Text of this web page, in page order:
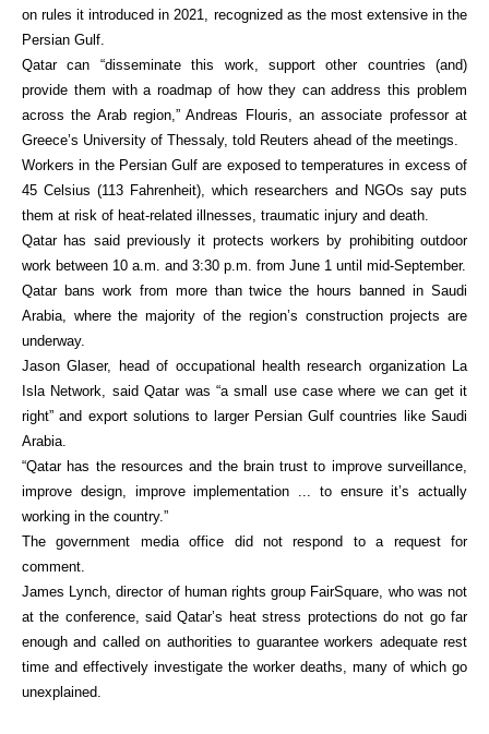
on rules it introduced in 2021, recognized as the most extensive in the
Persian Gulf.
Qatar can “disseminate this work, support other countries (and)
provide them with a roadmap of how they can address this problem
across the Arab region,” Andreas Flouris, an associate professor at
Greece’s University of Thessaly, told Reuters ahead of the meetings.
Workers in the Persian Gulf are exposed to temperatures in excess of
45 Celsius (113 Fahrenheit), which researchers and NGOs say puts
them at risk of heat-related illnesses, traumatic injury and death.
Qatar has said previously it protects workers by prohibiting outdoor
work between 10 a.m. and 3:30 p.m. from June 1 until mid-September.
Qatar bans work from more than twice the hours banned in Saudi
Arabia, where the majority of the region’s construction projects are
underway.
Jason Glaser, head of occupational health research organization La
Isla Network, said Qatar was “a small use case where we can get it
right” and export solutions to larger Persian Gulf countries like Saudi
Arabia.
“Qatar has the resources and the brain trust to improve surveillance,
improve design, improve implementation ... to ensure it’s actually
working in the country.”
The government media office did not respond to a request for
comment.
James Lynch, director of human rights group FairSquare, who was not
at the conference, said Qatar’s heat stress protections do not go far
enough and called on authorities to guarantee workers adequate rest
time and effectively investigate the worker deaths, many of which go
unexplained.